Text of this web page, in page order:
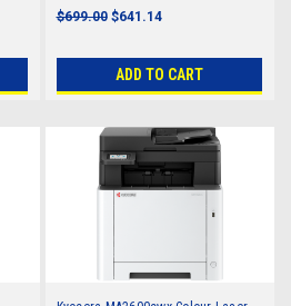
$699.00 $641.14
ADD TO CART